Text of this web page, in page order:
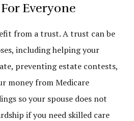
Everyone
from a trust. A trust can be
including helping your
preventing estate contests,
money from Medicare
so your spouse does not
if you need skilled care